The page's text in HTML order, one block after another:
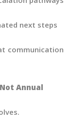
next steps
communication
Annual